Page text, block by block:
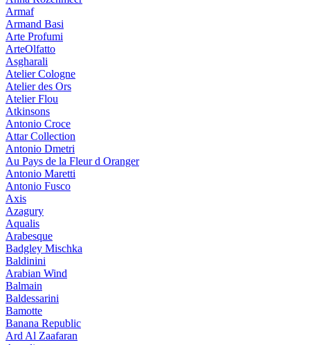
Armaf
Armand Basi
Arte Profumi
ArteOlfatto
Asgharali
Atelier Cologne
Atelier des Ors
Atelier Flou
Atkinsons
Antonio Croce
Attar Collection
Antonio Dmetri
Au Pays de la Fleur d Oranger
Antonio Maretti
Antonio Fusco
Axis
Azagury
Aqualis
Arabesque
Badgley Mischka
Baldinini
Arabian Wind
Balmain
Baldessarini
Bamotte
Banana Republic
Ard Al Zaafaran